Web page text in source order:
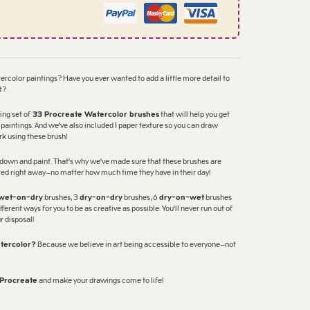
paintings? Have you ever wanted to add a little more detail to
set of33 Procreate Watercolor brushesthat will help you get
And we've also included 1 paper texture so you can draw
using these brush!
and paint. That's why we've made sure that these brushes are
right away—no matter how much time they have in their day!
on-drybrushes, 3dry-on-drybrushes, 6dry-on-wetbrushes
ways for you to be as creative as possible. You'll never run out of
disposal!
Because we believe in art being accessible to everyone—not
and make your drawings come to life!